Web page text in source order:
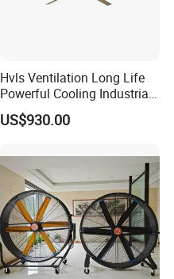
Hvls Ventilation Long Life
Powerful Cooling Industrial
Ceiling Fan for Factory
US$930.00